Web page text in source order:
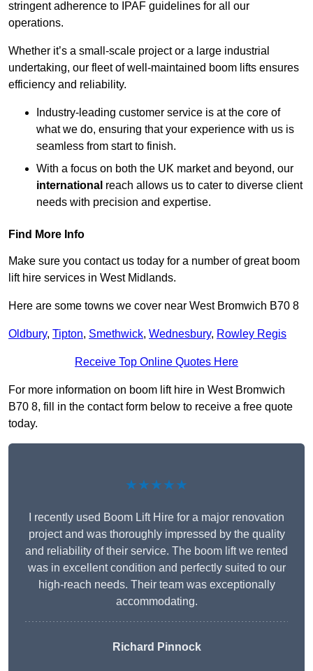
stringent adherence to IPAF guidelines for all our
operations.
Whether it’s a small-scale project or a large industrial
undertaking, our fleet of well-maintained boom lifts ensures
efficiency and reliability.
Industry-leading customer service is at the core of
what we do, ensuring that your experience with us is
seamless from start to finish.
With a focus on both the UK market and beyond, our
international reach allows us to cater to diverse client
needs with precision and expertise.
Find More Info
Make sure you contact us today for a number of great boom
lift hire services in West Midlands.
Here are some towns we cover near West Bromwich B70 8
Oldbury, Tipton, Smethwick, Wednesbury, Rowley Regis
Receive Top Online Quotes Here
For more information on boom lift hire in West Bromwich
B70 8, fill in the contact form below to receive a free quote
today.
★★★★★
I recently used Boom Lift Hire for a major renovation
project and was thoroughly impressed by the quality
and reliability of their service. The boom lift we rented
was in excellent condition and perfectly suited to our
high-reach needs. Their team was exceptionally
accommodating.
Richard Pinnock